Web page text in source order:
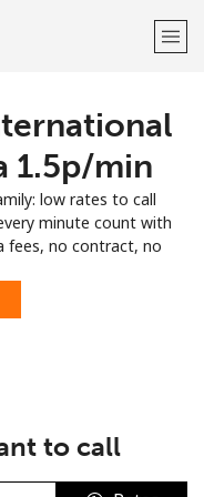
LOG IN →
⁦1.5p⁩/min
low rates to call
minute count with
fees, no contract, no
to call